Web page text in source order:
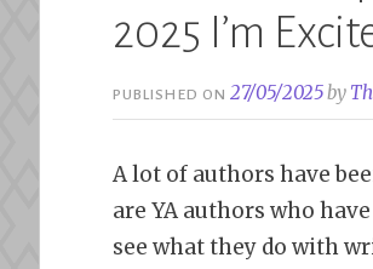
2025 I’m
PUBLISHED ON27/05/2025by
A lot of authors have
are YA authors who
see what they do with